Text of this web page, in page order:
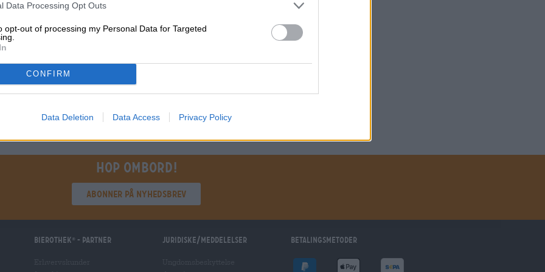
Data Processing Opt Outs
opt-out of processing my Personal Data for Targeted
CONFIRM
Data Deletion Data Access Privacy Policy
€ 2,19
0,33 L Bottle - € 6,64 / LTR
Udsolgt
Hop ombord!
Abonner på nyhedsbrev
Bierothek ® - Partner Juridiske/meddelelser betalingsmetoder